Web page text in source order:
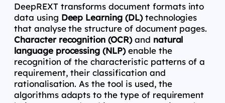
DeepREXT transforms document formats into
data using Deep Learning (DL)technologies
that analyse the structure of document pages.
Character recognition (OCR)and natural
language processing (NLP)enable the
recognition of the characteristic patterns of a
requirement, their classification and
rationalisation. As the tool is used, the
algorithms adapts to the type of requirement